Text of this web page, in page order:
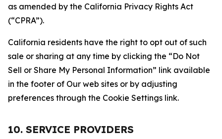
as amended by the California Privacy Rights Act
(“CPRA”).
California residents have the right to opt out of such
sale or sharing at any time by clicking the “Do Not
Sell or Share My Personal Information” link available
in the footer of Our web sites or by adjusting
preferences through the Cookie Settings link.
10. SERVICE PROVIDERS